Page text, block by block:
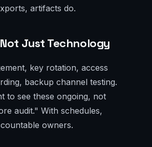
artifacts do.
Just Technology
key rotation, access
backup channel testing.
to see these ongoing, not
audit." With schedules,
owners.